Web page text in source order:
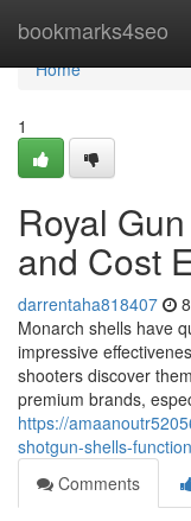
bookmarks4seo
Home
Home
1
Royal
and Cost
darrentaha818407
Monarch shells have
impressive
shooters discover
premium brands,
https://
shotgun-shells-
Comments